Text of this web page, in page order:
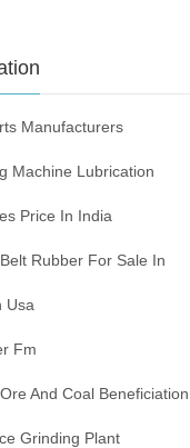
Manufacturers
Machine Lubrication
Price In India
Rubber For Sale In
Usa
Fm
And Coal Beneficiation
Grinding Plant